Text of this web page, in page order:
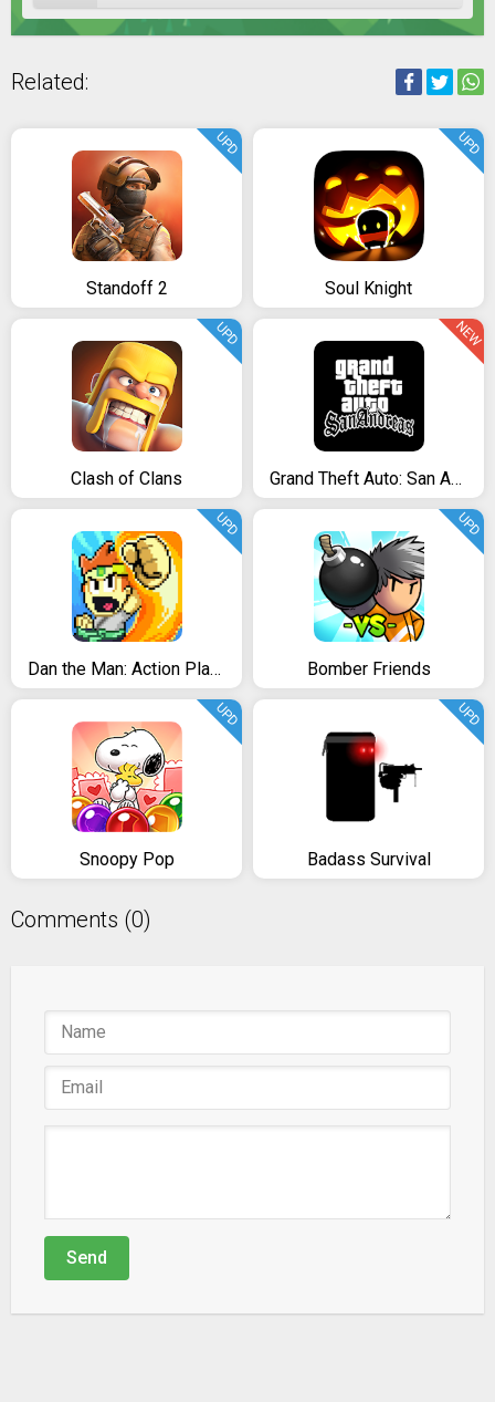
Related:
Standoff 2
UPD
Soul Knight
UPD
Clash of Clans
UPD
Grand Theft Auto: San Andreas
NEW
Dan the Man: Action Platformer
UPD
Bomber Friends
UPD
Snoopy Pop
UPD
Badass Survival
UPD
Comments (0)
Send